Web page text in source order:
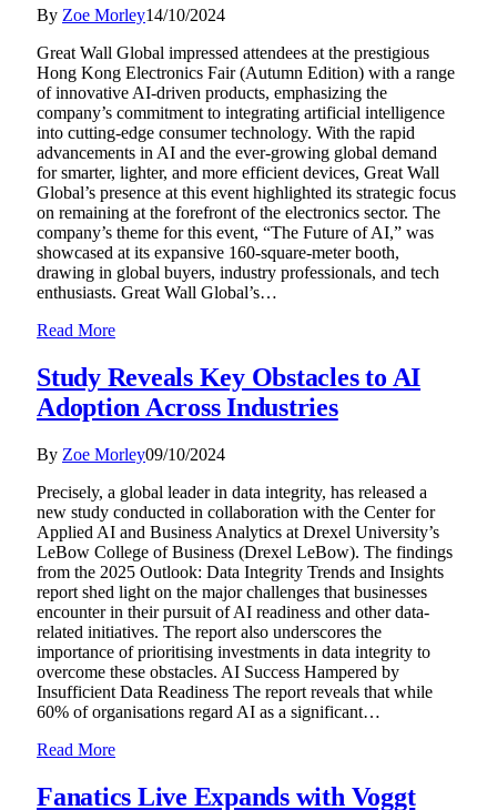
By Zoe Morley14/10/2024
Great Wall Global impressed attendees at the prestigious
Hong Kong Electronics Fair (Autumn Edition) with a range
of innovative AI-driven products, emphasizing the
company’s commitment to integrating artificial intelligence
into cutting-edge consumer technology. With the rapid
advancements in AI and the ever-growing global demand
for smarter, lighter, and more efficient devices, Great Wall
Global’s presence at this event highlighted its strategic focus
on remaining at the forefront of the electronics sector. The
company’s theme for this event, “The Future of AI,” was
showcased at its expansive 160-square-meter booth,
drawing in global buyers, industry professionals, and tech
enthusiasts. Great Wall Global’s…
Read More
Study Reveals Key Obstacles to AI
Adoption Across Industries
By Zoe Morley09/10/2024
Precisely, a global leader in data integrity, has released a
new study conducted in collaboration with the Center for
Applied AI and Business Analytics at Drexel University’s
LeBow College of Business (Drexel LeBow). The findings
from the 2025 Outlook: Data Integrity Trends and Insights
report shed light on the major challenges that businesses
encounter in their pursuit of AI readiness and other data-
related initiatives. The report also underscores the
importance of prioritising investments in data integrity to
overcome these obstacles. AI Success Hampered by
Insufficient Data Readiness The report reveals that while
60% of organisations regard AI as a significant…
Read More
Fanatics Live Expands with Voggt